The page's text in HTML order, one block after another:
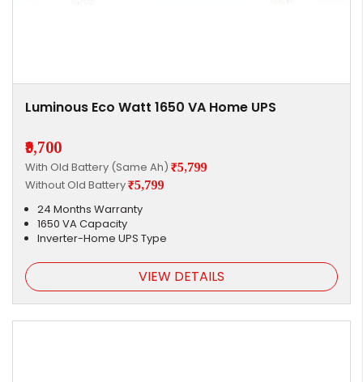
Luminous Eco Watt 1650 VA Home UPS
₹9,700
With Old Battery (Same Ah) ₹5,799
Without Old Battery₹5,799
24 Months Warranty
1650 VA Capacity
Inverter-Home UPS Type
VIEW DETAILS